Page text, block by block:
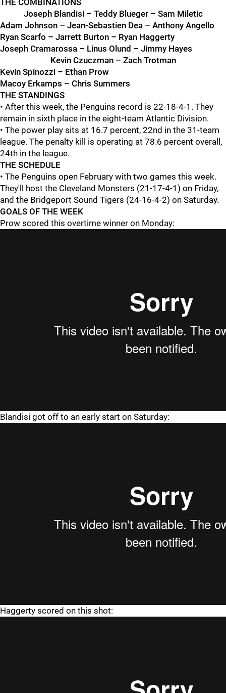
THE COMBINATIONS
Joseph Blandisi – Teddy Blueger – Sam Miletic
Adam Johnson – Jean-Sebastien Dea – Anthony Angello
Ryan Scarfo – Jarrett Burton – Ryan Haggerty
Joseph Cramarossa – Linus Olund – Jimmy Hayes
Kevin Czuczman – Zach Trotman
Kevin Spinozzi – Ethan Prow
Macoy Erkamps – Chris Summers
THE STANDINGS
• After this week, the Penguins record is 22-18-4-1. They
remain in sixth place in the eight-team Atlantic Division.
• The power play sits at 16.7 percent, 22nd in the 31-team
league. The penalty kill is operating at 78.6 percent overall,
24th in the league.
THE SCHEDULE
• The Penguins open February with two games this week.
They'll host the Cleveland Monsters (21-17-4-1) on Friday,
and the Bridgeport Sound Tigers (24-16-4-2) on Saturday.
GOALS OF THE WEEK
Prow scored this overtime winner on Monday:
Blandisi got off to an early start on Saturday:
Haggerty scored on this shot: